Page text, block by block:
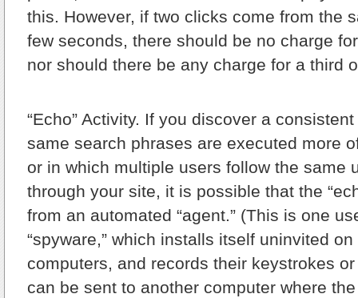
this. However, if two clicks come from the
few seconds, there should be no charge
nor should there be any charge for a third
“Echo” Activity. If you discover a
same search phrases are executed more
or in which multiple users follow the same
through your site, it is possible that the
from an automated “agent.” (This is one
“spyware,” which installs itself uninvited on
computers, and records their keystrokes
can be sent to another computer where